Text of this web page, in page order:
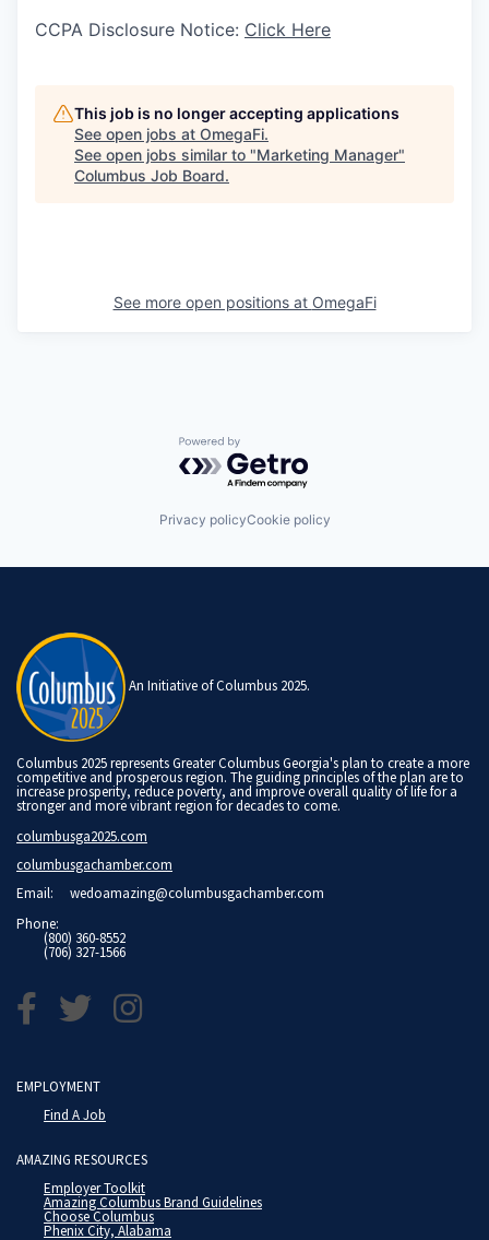
CCPA Disclosure Notice: Click Here
This job is no longer accepting applications
See open jobs at OmegaFi.
See open jobs similar to "Marketing Manager"
Columbus Job Board.
See more open positions at OmegaFi
Powered by Getro.com
Privacy policyCookie policy
An Initiative of Columbus 2025.
Columbus 2025 represents Greater Columbus Georgia's plan to create a more
competitive and prosperous region. The guiding principles of the plan are to
increase prosperity, reduce poverty, and improve overall quality of life for a
stronger and more vibrant region for decades to come.
columbusga2025.com
columbusgachamber.com
Email: wedoamazing@columbusgachamber.com
Phone:
(800) 360-8552
(706) 327-1566
EMPLOYMENT
Find A Job
AMAZING RESOURCES
Employer Toolkit
Amazing Columbus Brand Guidelines
Choose Columbus
Phenix City, Alabama